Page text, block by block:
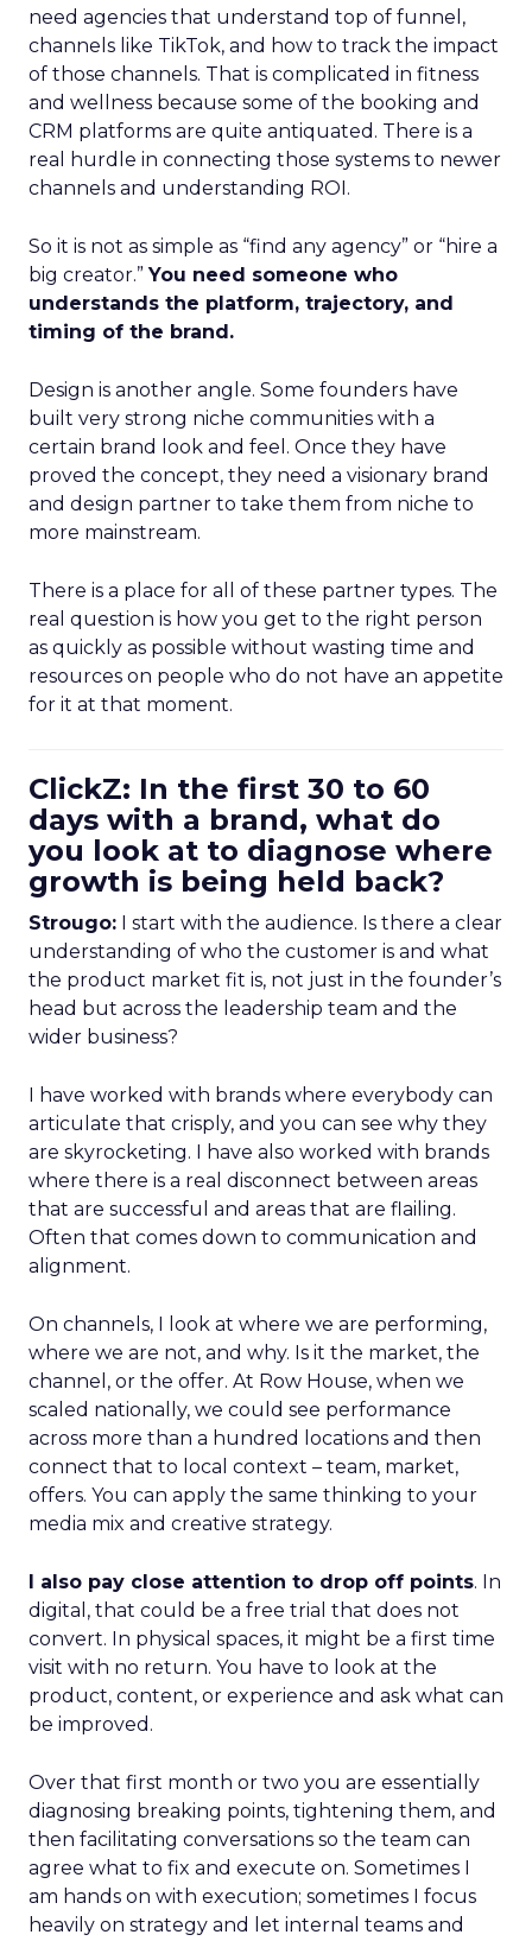
need agencies that understand top of funnel,
channels like TikTok, and how to track the impact
of those channels. That is complicated in fitness
and wellness because some of the booking and
CRM platforms are quite antiquated. There is a
real hurdle in connecting those systems to newer
channels and understanding ROI.
So it is not as simple as “find any agency” or “hire a
big creator.”You need someone who
understands the platform, trajectory, and
timing of the brand.
Design is another angle. Some founders have
built very strong niche communities with a
certain brand look and feel. Once they have
proved the concept, they need a visionary brand
and design partner to take them from niche to
more mainstream.
There is a place for all of these partner types. The
real question is how you get to the right person
as quickly as possible without wasting time and
resources on people who do not have an appetite
for it at that moment.
ClickZ: In the first 30 to 60
days with a brand, what do
you look at to diagnose where
growth is being held back?
Strougo: I start with the audience. Is there a clear
understanding of who the customer is and what
the product market fit is, not just in the founder’s
head but across the leadership team and the
wider business?
I have worked with brands where everybody can
articulate that crisply, and you can see why they
are skyrocketing. I have also worked with brands
where there is a real disconnect between areas
that are successful and areas that are flailing.
Often that comes down to communication and
alignment.
On channels, I look at where we are performing,
where we are not, and why. Is it the market, the
channel, or the offer. At Row House, when we
scaled nationally, we could see performance
across more than a hundred locations and then
connect that to local context – team, market,
offers. You can apply the same thinking to your
media mix and creative strategy.
I also pay close attention to drop off points. In
digital, that could be a free trial that does not
convert. In physical spaces, it might be a first time
visit with no return. You have to look at the
product, content, or experience and ask what can
be improved.
Over that first month or two you are essentially
diagnosing breaking points, tightening them, and
then facilitating conversations so the team can
agree what to fix and execute on. Sometimes I
am hands on with execution; sometimes I focus
heavily on strategy and let internal teams and